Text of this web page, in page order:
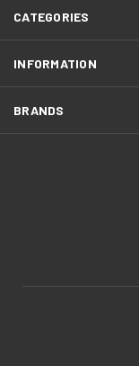
CATEGORIES
INFORMATION
BRANDS